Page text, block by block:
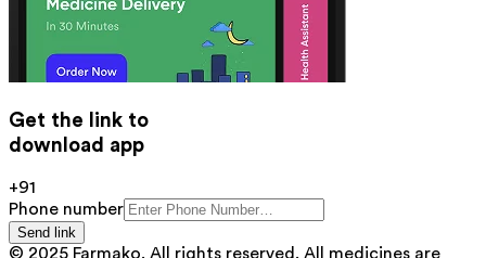
Get the link to
download app
+91
Phone number
Send link
© 2025 Farmako. All rights reserved. All medicines are